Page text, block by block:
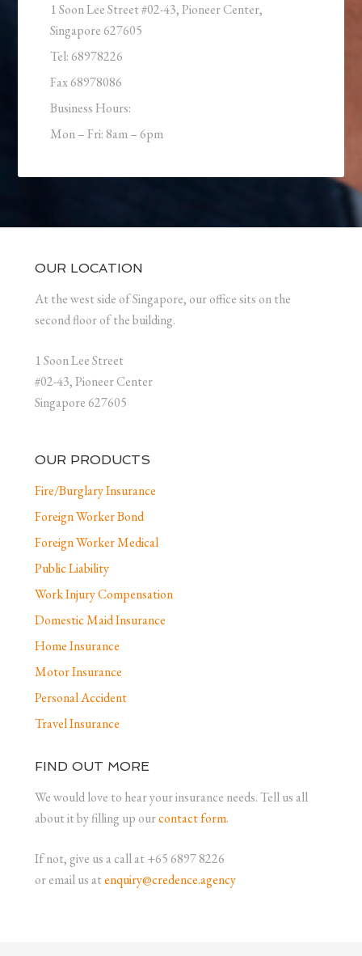
1 Soon Lee Street #02-43, Pioneer Center,
Singapore 627605
Tel: 68978226
Fax 68978086
Business Hours:
Mon – Fri: 8am – 6pm
OUR LOCATION
At the west side of Singapore, our office sits on the
second floor of the building.
1 Soon Lee Street
#02-43, Pioneer Center
Singapore 627605
OUR PRODUCTS
Fire/Burglary Insurance
Foreign Worker Bond
Foreign Worker Medical
Public Liability
Work Injury Compensation
Domestic Maid Insurance
Home Insurance
Motor Insurance
Personal Accident
Travel Insurance
FIND OUT MORE
We would love to hear your insurance needs. Tell us all
about it by filling up ourcontact form.
If not, give us a call at +65 6897 8226
or email us atenquiry@credence.agency